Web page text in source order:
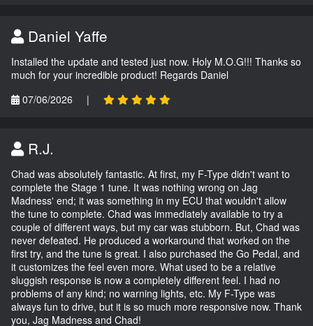
Daniel Yaffe
Installed the update and tested just now. Holy M.O.G!!! Thanks so
much for your incredible product! Regards Daniel
07/06/2026
|
R.J.
Chad was absolutely fantastic. At first, my F-Type didn't want to
complete the Stage 1 tune. It was nothing wrong on Jag
Madness' end; it was something in my ECU that wouldn't allow
the tune to complete. Chad was immediately available to try a
couple of different ways, but my car was stubborn. But, Chad was
never defeated. He produced a workaround that worked on the
first try, and the tune is great. I also purchased the Go Pedal, and
it customizes the feel even more. What used to be a relative
sluggish response is now a completely different feel. I had no
problems of any kind; no warning lights, etc. My F-Type was
always fun to drive, but it is so much more responsive now. Thank
you, Jag Madness and Chad!